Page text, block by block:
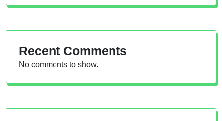
Recent Comments
No comments to show.